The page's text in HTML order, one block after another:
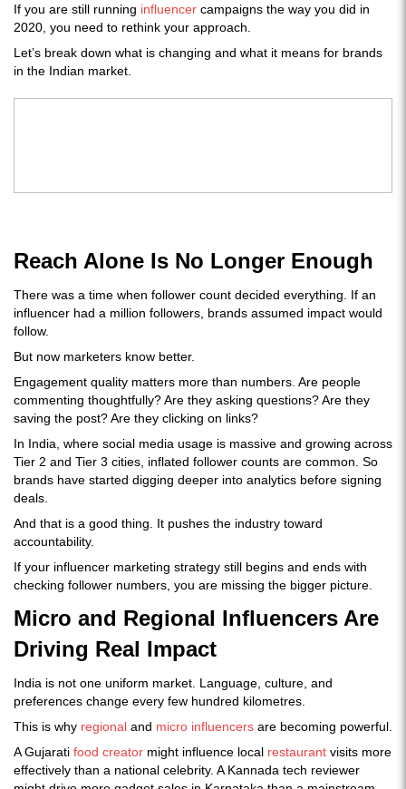
If you are still running influencer campaigns the way you did in
2020, you need to rethink your approach.
Let’s break down what is changing and what it means for brands
in the Indian market.
Reach Alone Is No Longer Enough
There was a time when follower count decided everything. If an
influencer had a million followers, brands assumed impact would
follow.
But now marketers know better.
Engagement quality matters more than numbers. Are people
commenting thoughtfully? Are they asking questions? Are they
saving the post? Are they clicking on links?
In India, where social media usage is massive and growing across
Tier 2 and Tier 3 cities, inflated follower counts are common. So
brands have started digging deeper into analytics before signing
deals.
And that is a good thing. It pushes the industry toward
accountability.
If your influencer marketing strategy still begins and ends with
checking follower numbers, you are missing the bigger picture.
Micro and Regional Influencers Are
Driving Real Impact
India is not one uniform market. Language, culture, and
preferences change every few hundred kilometres.
This is why regional and micro influencers are becoming powerful.
A Gujarati food creator might influence local restaurant visits more
effectively than a national celebrity. A Kannada tech reviewer